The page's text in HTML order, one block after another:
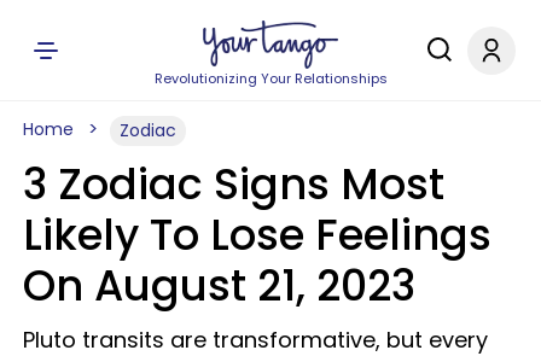
Revolutionizing Your Relationships
Home Zodiac
3 Zodiac Signs Most
Likely To Lose Feelings
On August 21, 2023
Pluto transits are transformative, but every